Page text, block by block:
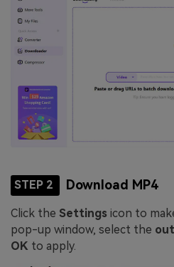
STEP 2 Download MP4
Click the Settings icon to
pop-up window, select the
OK to apply.